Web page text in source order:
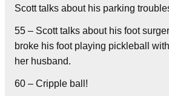
Scott talks about his parking
55 – Scott talks about his foot
broke his foot playing pickleball
her husband.
60 – Cripple ball!